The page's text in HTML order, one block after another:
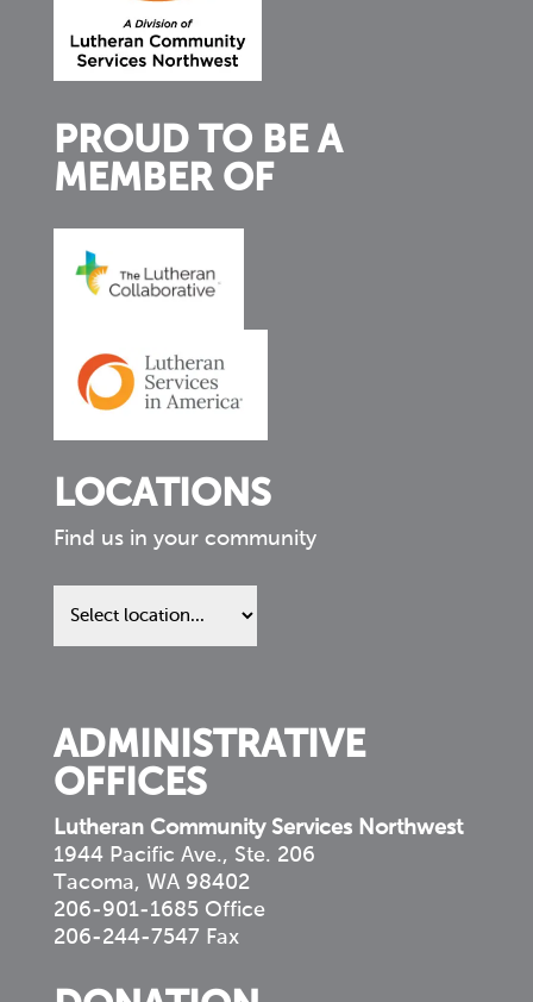
PROUD TO BE A
MEMBER OF
LOCATIONS
Find us in your community
Find
us
ADMINISTRATIVE
OFFICES
Lutheran Community Services Northwest
1944 Pacific Ave., Ste. 206
Tacoma, WA 98402
206-901-1685 Office
206-244-7547 Fax